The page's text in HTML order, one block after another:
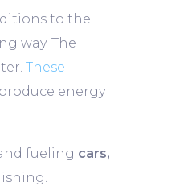
to the
way. The
These
energy
fueling cars,